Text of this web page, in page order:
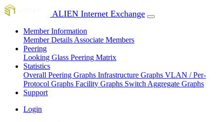
ALIEN Internet Exchange
Member Information
Member Details Associate Members
Peering
Looking Glass Peering Matrix
Statistics
Overall Peering Graphs Infrastructure Graphs VLAN / Per-
Protocol Graphs Facility Graphs Switch Aggregate Graphs
Support
Login